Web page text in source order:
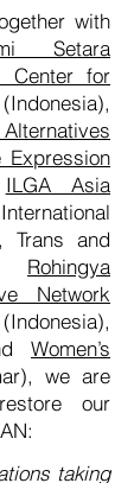
with
Setara
Center for
(Indonesia),
Expression
ILGA Asia
Trans and
Rohingya
Network
Women’s
we are
our
taking